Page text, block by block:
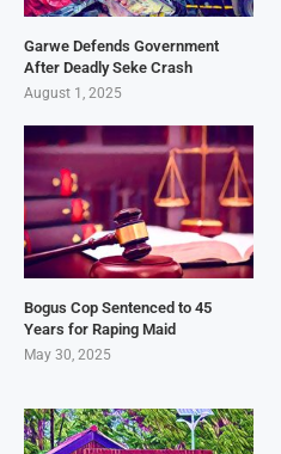
Garwe Defends Government
After Deadly Seke Crash
August 1, 2025
Bogus Cop Sentenced to 45
Years for Raping Maid
May 30, 2025